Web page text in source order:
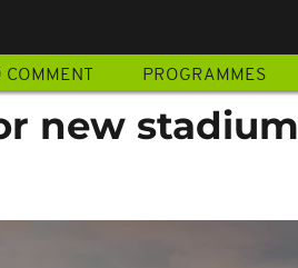
COMMENT PROGRAMMES
new stadium